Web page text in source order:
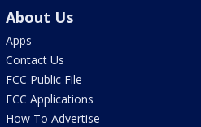
About Us
Apps
Contact Us
FCC Public File
FCC Applications
How To Advertise